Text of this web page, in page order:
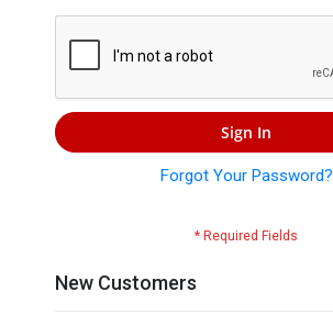
Sign In
Forgot Your Password?
New Customers